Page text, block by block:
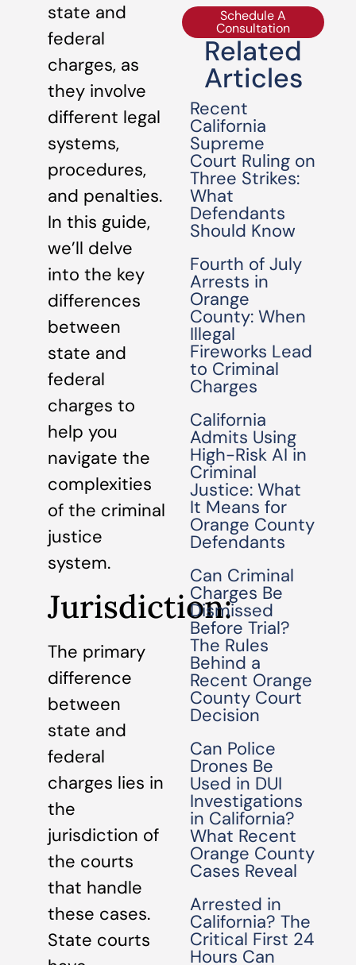
state and
federal
charges, as
they involve
different legal
systems,
procedures,
and penalties.
In this guide,
we’ll delve
into the key
differences
between
state and
federal
charges to
help you
navigate the
complexities
of the criminal
justice
system.
Jurisdiction:
The primary
difference
between
state and
federal
charges lies in
the
jurisdiction of
the courts
that handle
these cases.
State courts
Schedule A
Consultation
Related
Articles
Recent
California
Supreme
Court Ruling on
Three Strikes:
What
Defendants
Should Know
Fourth of July
Arrests in
Orange
County: When
Illegal
Fireworks Lead
to Criminal
Charges
California
Admits Using
High-Risk AI in
Criminal
Justice: What
It Means for
Orange County
Defendants
Can Criminal
Charges Be
Dismissed
Before Trial?
The Rules
Behind a
Recent Orange
County Court
Decision
Can Police
Drones Be
Used in DUI
Investigations
in California?
What Recent
Orange County
Cases Reveal
Arrested in
California? The
Critical First 24
Hours Can